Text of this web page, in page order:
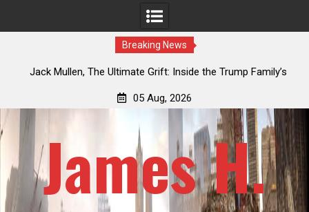
Breaking News
Jack Mullen, The Ultimate Grift: Inside the Trump Family’s
05 Aug, 2026
James H.